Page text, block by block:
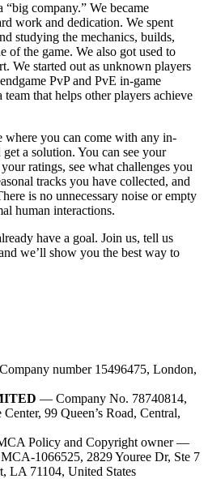
“big company.” We became
work and dedication. We spent
studying the mechanics, builds,
of the game. We also got used to
We started out as unknown players
PvP and PvE in-game
that helps other players achieve
where you can come with any in-
a solution. You can see your
ratings, see what challenges you
tracks you have collected, and
is no unnecessary noise or empty
human interactions.
have a goal. Join us, tell us
we’ll show you the best way to
number 15496475, London,
— Company No. 78740814,
99 Queen’s Road, Central,
Policy and Copyright owner —
1066525, 2829 Youree Dr, Ste 7
LA 71104, United States